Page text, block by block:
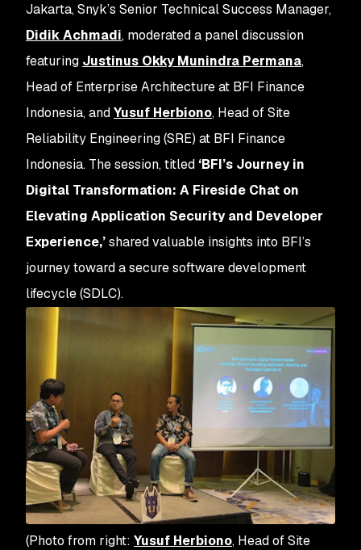
Jakarta, Snyk’s Senior Technical Success Manager,
Didik Achmadi, moderated a panel discussion
featuring Justinus Okky Munindra Permana,
Head of Enterprise Architecture at BFI Finance
Indonesia, andYusuf Herbiono, Head of Site
Reliability Engineering (SRE) at BFI Finance
Indonesia. The session, titled ‘BFI’s Journey in
Digital Transformation: A Fireside Chat on
Elevating Application Security and Developer
Experience,’shared valuable insights into BFI’s
journey toward a secure software development
lifecycle (SDLC).
(Photo from right: Yusuf Herbiono, Head of Site